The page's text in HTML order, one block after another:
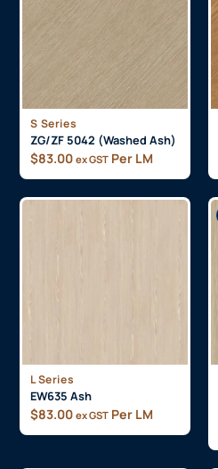
S Series
ZG/ZF 5042 (Washed Ash)
$83.00 ex GST Per LM
L Series
EW635 Ash
$83.00 ex GST Per LM